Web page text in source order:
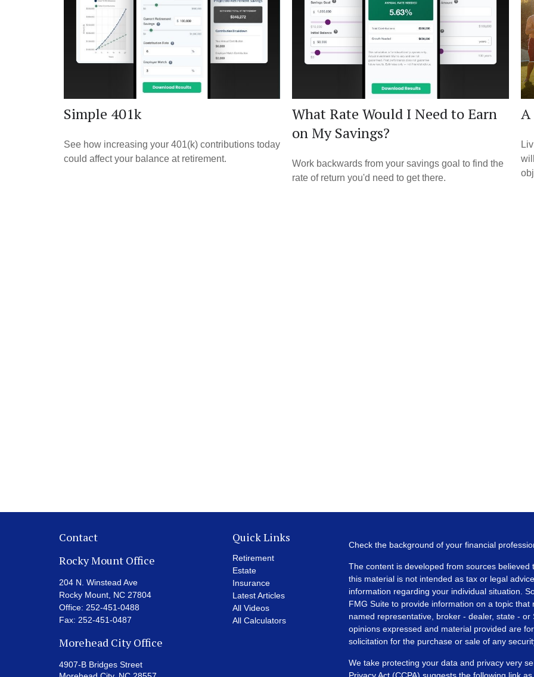
Simple 401k
See how increasing your 401(k) contributions today
could affect your balance at retirement.
What Rate Would I Need to Earn
on My Savings?
Work backwards from your savings goal to find the
rate of return you'd need to get there.
Contact
Rocky Mount Office
204 N. Winstead Ave
Rocky Mount, NC 27804
Office: 252-451-0488
Fax: 252-451-0487
Morehead City Office
4907-B Bridges Street
Quick Links
Retirement
Estate
Insurance
Latest Articles
All Videos
All Calculators
Check the background of your financial
The content is developed from sources
this material is not intended as tax or legal
information regarding your individual situation.
FMG Suite to provide information on a topic
named representative, broker - dealer, state -
opinions expressed and material provided are
solicitation for the purchase or sale of any
We take protecting your data and privacy very
Privacy Act (CCPA) suggests the following link